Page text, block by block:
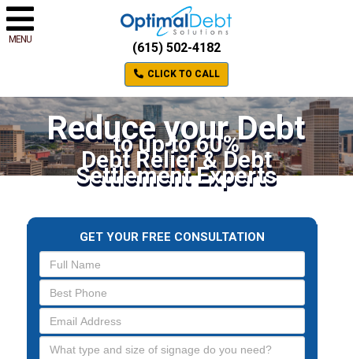
MENU
(615) 502-4182
CLICK TO CALL
Reduce your Debt
to up to 60%
Debt Relief & Debt
Settlement Experts
GET YOUR FREE CONSULTATION